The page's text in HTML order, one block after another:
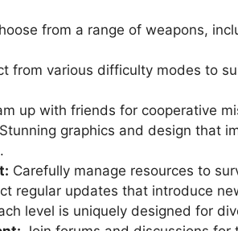
from a range of weapons,
from various difficulty modes to
up with friends for cooperative
Stunning graphics and design that
Carefully manage resources to
regular updates that introduce
level is uniquely designed for